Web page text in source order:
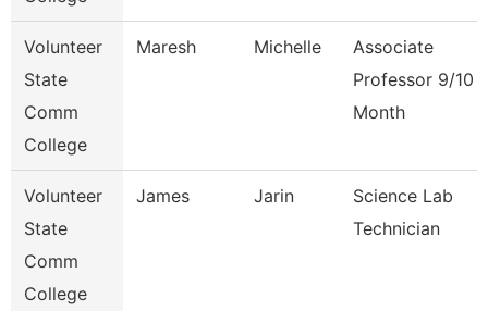
Volunteer
State
Comm
College
Maresh Michelle
Associate
Professor 9/10
Month
Volunteer
State
Comm
College
James Jarin
Science Lab
Technician